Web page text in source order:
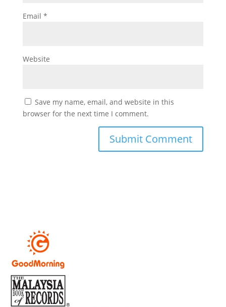
Email *
Website
Save my name, email, and website in this
browser for the next time I comment.